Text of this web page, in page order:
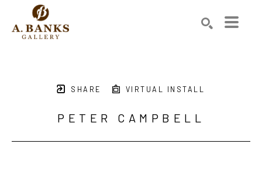
SHARE VIRTUAL INSTALL
PETER CAMPBELL